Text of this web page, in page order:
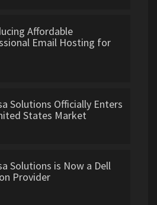
Affordable
Email Hosting for
Solutions Officially Enters
States Market
Solutions is Now a Dell
Provider